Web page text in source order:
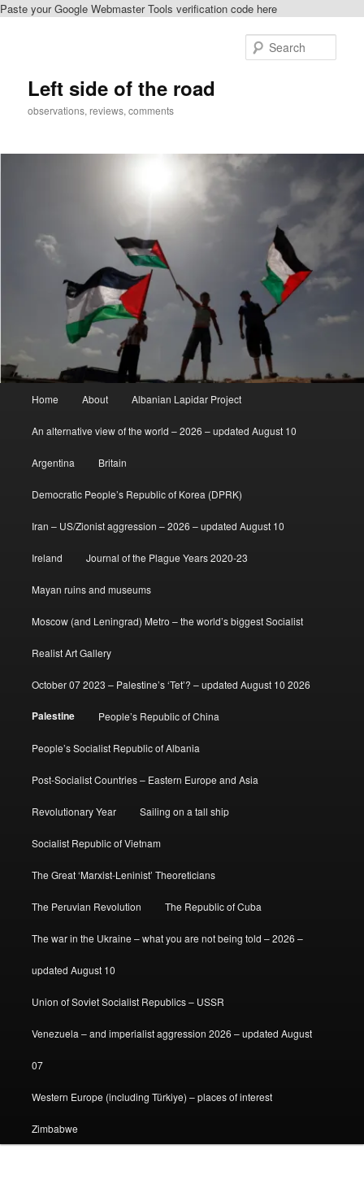
Paste your Google Webmaster Tools verification code here
Left side of the road
observations, reviews, comments
Home About Albanian Lapidar Project
An alternative view of the world – 2026 – updated August 10
Argentina Britain
Democratic People’s Republic of Korea (DPRK)
Iran – US/Zionist aggression – 2026 – updated August 10
Ireland Journal of the Plague Years 2020-23
Mayan ruins and museums
Moscow (and Leningrad) Metro – the world’s biggest Socialist
Realist Art Gallery
October 07 2023 – Palestine’s ‘Tet’? – updated August 10 2026
Palestine People’s Republic of China
People’s Socialist Republic of Albania
Post-Socialist Countries – Eastern Europe and Asia
Revolutionary Year Sailing on a tall ship
Socialist Republic of Vietnam
The Great ‘Marxist-Leninist’ Theoreticians
The Peruvian Revolution The Republic of Cuba
The war in the Ukraine – what you are not being told – 2026 –
updated August 10
Union of Soviet Socialist Republics – USSR
Venezuela – and imperialist aggression 2026 – updated August
07
Western Europe (including Türkiye) – places of interest
Zimbabwe